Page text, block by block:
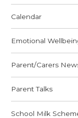
Calendar
Emotional
Parent/Carers
Parent Talks
School Milk